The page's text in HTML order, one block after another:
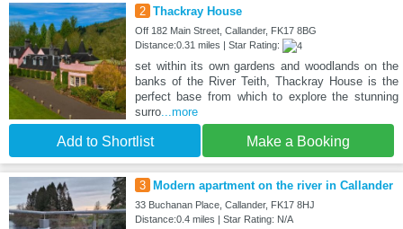
2 Thackray House
Off 182 Main Street, Callander, FK17 8BG
Distance:0.31 miles | Star Rating:
set within its own gardens and woodlands on the
banks of the River Teith, Thackray House is the
perfect base from which to explore the stunning
surro...more
Add to Shortlist Make a Booking
3 Modern apartment on the river in Callander
33 Buchanan Place, Callander, FK17 8HJ
Distance:0.4 miles | Star Rating: N/A